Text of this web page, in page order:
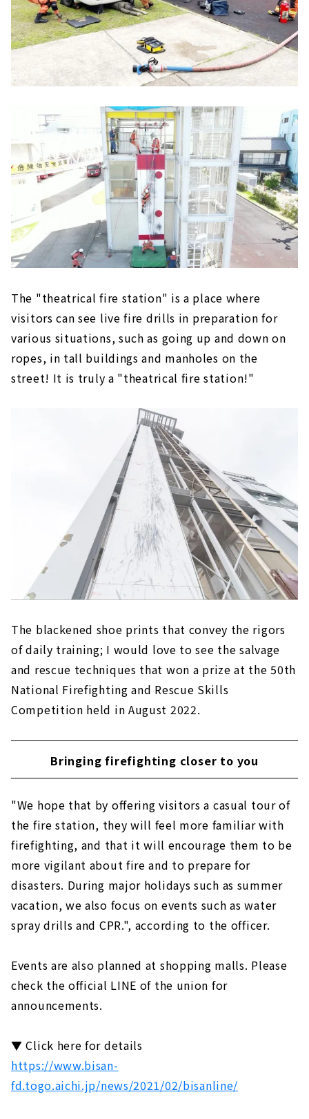
The "theatrical fire station" is a place where
visitors can see live fire drills in preparation for
various situations, such as going up and down on
ropes, in tall buildings and manholes on the
street! It is truly a "theatrical fire station!"
The blackened shoe prints that convey the rigors
of daily training; I would love to see the salvage
and rescue techniques that won a prize at the 50th
National Firefighting and Rescue Skills
Competition held in August 2022.
Bringing firefighting closer to you
"We hope that by offering visitors a casual tour of
the fire station, they will feel more familiar with
firefighting, and that it will encourage them to be
more vigilant about fire and to prepare for
disasters. During major holidays such as summer
vacation, we also focus on events such as water
spray drills and CPR.", according to the officer.
Events are also planned at shopping malls. Please
check the official LINE of the union for
announcements.
▼ Click here for details
https://www.bisan-
fd.togo.aichi.jp/news/2021/02/bisanline/